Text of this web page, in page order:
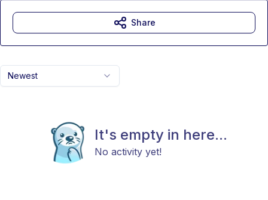
Newest
It's empty in here...
No activity yet!
Share